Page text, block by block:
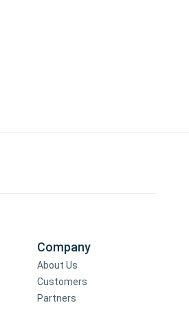
Company
About Us
Customers
Partners